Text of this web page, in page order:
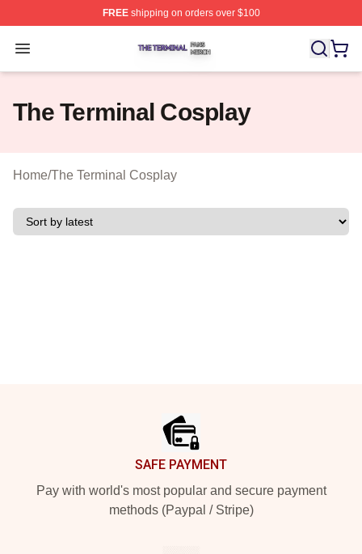
FREEshipping on orders over $100
Open menu
The Terminal Shop ⚡️ Officially Licensed The Terminal
The Terminal Cosplay
Home/The Terminal Cosplay
SAFE PAYMENT
Pay with world's most popular and secure payment
methods (Paypal / Stripe)